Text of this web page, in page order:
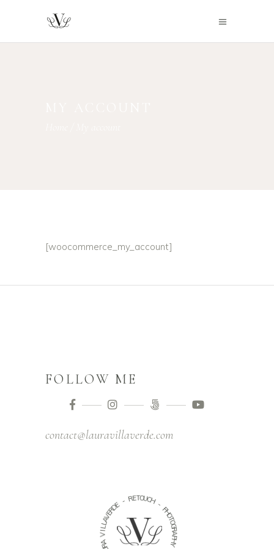
[woocommerce_my_account]
FOLLOW ME
contact@lauravillaverde.com
- RETOUCH -
P
H
O
T
O
G
R
A
P
H
Y
R
A
V
I
L
LA
V
E
R
D
E